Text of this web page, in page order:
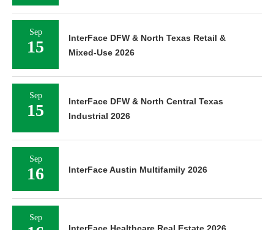
Sep
15
InterFace DFW & North Texas Retail &
Mixed-Use 2026
Sep
15
InterFace DFW & North Central Texas
Industrial 2026
Sep
16 InterFace Austin Multifamily 2026
Sep